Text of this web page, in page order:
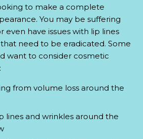
to make a complete
You may be suffering
even have issues with lip lines
need to be eradicated. Some
want to consider cosmetic
from volume loss around the
lines and wrinkles around the